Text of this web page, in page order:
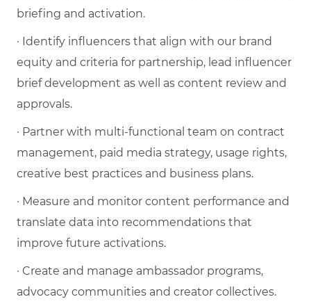
briefing and activation.
· Identify influencers that align with our brand
equity and criteria for partnership, lead influencer
brief development as well as content review and
approvals.
· Partner with multi-functional team on contract
management, paid media strategy, usage rights,
creative best practices and business plans.
· Measure and monitor content performance and
translate data into recommendations that
improve future activations.
· Create and manage ambassador programs,
advocacy communities and creator collectives.